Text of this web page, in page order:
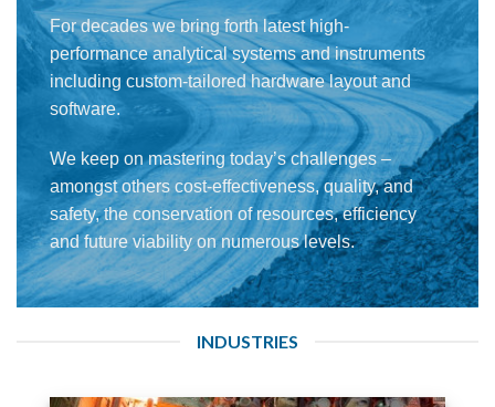
For decades we bring forth latest high-
performance analytical systems and instruments
including custom-tailored hardware layout and
software.
We keep on mastering today’s challenges –
amongst others cost-effectiveness, quality, and
safety, the conservation of resources, efficiency
and future viability on numerous levels.
INDUSTRIES